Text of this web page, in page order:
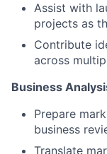
Assist with
projects as
Contribute
across
Business
Prepare
business
Translate